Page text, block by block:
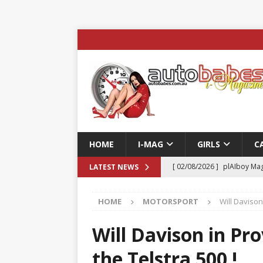
HOME I-MAG GIRLS
LATEST NEWS [ 02/08/2026 ] plAIboy
ENTERTAINMENT & SPORT
[ 23/07/2026 ]
Pic of the
HOME MOTORSPORT Will
Will Davison in